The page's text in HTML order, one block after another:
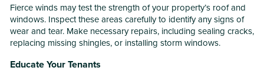
Fierce winds may test the strength of your property’s roof and
windows. Inspect these areas carefully to identify any signs of
wear and tear. Make necessary repairs, including sealing cracks,
replacing missing shingles, or installing storm windows.
Educate Your Tenants